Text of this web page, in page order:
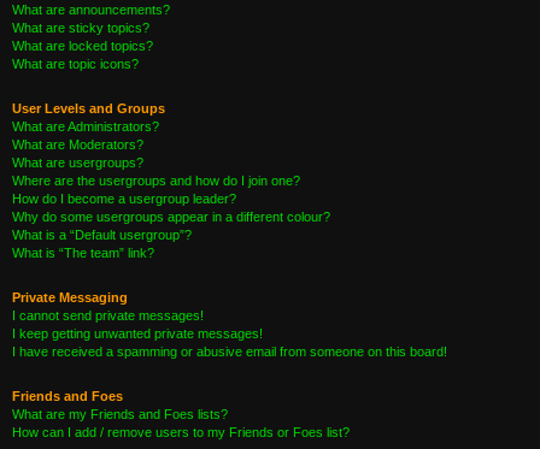
What are announcements?
What are sticky topics?
What are locked topics?
What are topic icons?
User Levels and Groups
What are Administrators?
What are Moderators?
What are usergroups?
Where are the usergroups and how do I join one?
How do I become a usergroup leader?
Why do some usergroups appear in a different colour?
What is a “Default usergroup”?
What is “The team” link?
Private Messaging
I cannot send private messages!
I keep getting unwanted private messages!
I have received a spamming or abusive email from someone on this board!
Friends and Foes
What are my Friends and Foes lists?
How can I add / remove users to my Friends or Foes list?